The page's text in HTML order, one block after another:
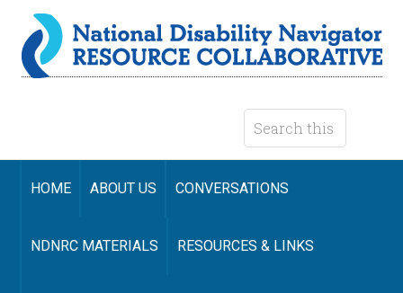
HOME ABOUT US CONVERSATIONS
NDNRC MATERIALS RESOURCES & LINKS